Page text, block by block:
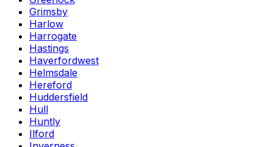
Grimsby
Harlow
Harrogate
Hastings
Haverfordwest
Helmsdale
Hereford
Huddersfield
Hull
Huntly
Ilford